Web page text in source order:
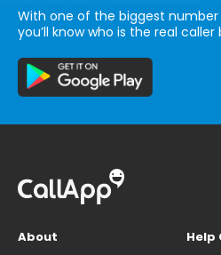
With one of the biggest
you’ll know who is the real
About
Help